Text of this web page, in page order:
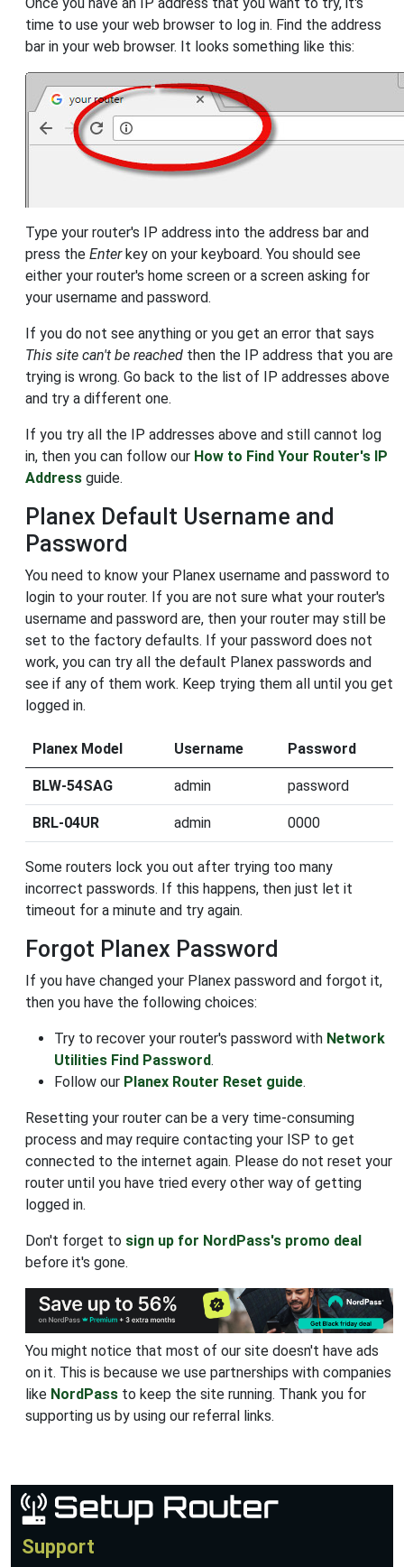
time to use your web browser to log in. Find the address
bar in your web browser. It looks something like this:
Type your router's IP address into the address bar and
press the Enterkey on your keyboard. You should see
either your router's home screen or a screen asking for
your username and password.
If you do not see anything or you get an error that says
This site can't be reached then the IP address that you are
trying is wrong. Go back to the list of IP addresses above
and try a different one.
If you try all the IP addresses above and still cannot log
in, then you can follow our How to Find Your Router's IP
Address guide.
Planex Default Username and
Password
You need to know your Planex username and password to
login to your router. If you are not sure what your router's
username and password are, then your router may still be
set to the factory defaults. If your password does not
work, you can try all the default Planex passwords and
see if any of them work. Keep trying them all until you get
logged in.
Planex Model Username Password
BLW-54SAG admin password
BRL-04UR admin 0000
Some routers lock you out after trying too many
incorrect passwords. If this happens, then just let it
timeout for a minute and try again.
Forgot Planex Password
If you have changed your Planex password and forgot it,
then you have the following choices:
Try to recover your router's password with Network
Utilities Find Password.
Follow our Planex Router Reset guide.
Resetting your router can be a very time-consuming
process and may require contacting your ISP to get
connected to the internet again. Please do not reset your
router until you have tried every other way of getting
logged in.
Don't forget to sign up for NordPass's promo deal
before it's gone.
You might notice that most of our site doesn't have ads
on it. This is because we use partnerships with companies
like NordPass to keep the site running. Thank you for
supporting us by using our referral links.
Support